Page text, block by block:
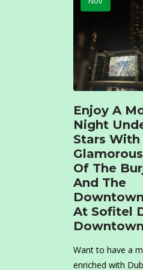
Enjoy A
Night
Stars With
Of The
And The
At Sofitel
Downtown
Want to have a
enriched with